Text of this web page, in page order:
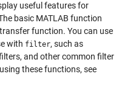
useful features for
basic MATLAB function
function. You can use
with filter, such as
and other common filter
these functions, see